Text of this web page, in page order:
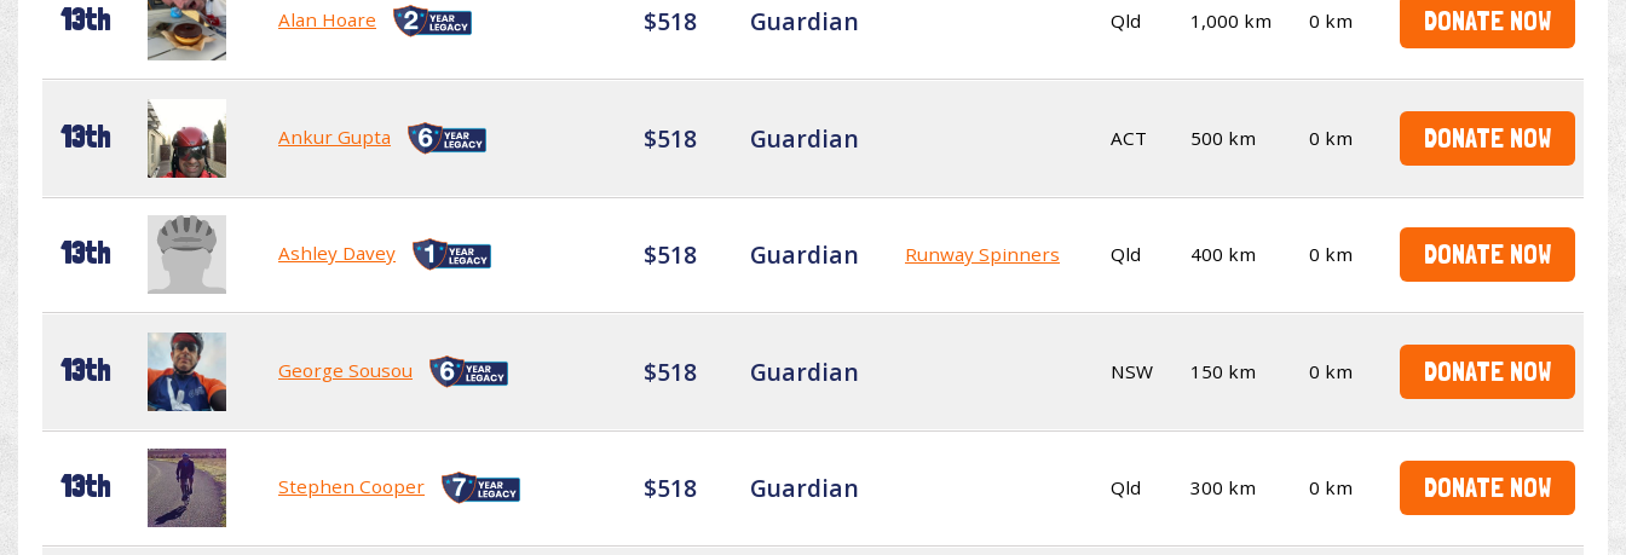
13th Alan Hoare $518 Guardian Qld 1,000 km 0 km DONATE NOW
13th Ankur Gupta $518 Guardian ACT 500 km 0 km DONATE NOW
13th Ashley Davey $518 Guardian Runway Spinners Qld 400 km 0 km DONATE NOW
13th George Sousou $518 Guardian NSW 150 km 0 km DONATE NOW
13th Stephen Cooper $518 Guardian Qld 300 km 0 km DONATE NOW